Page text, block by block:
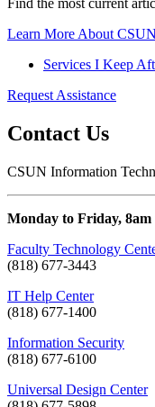
Find the most current
Learn More About
Services I Keep
Request Assistance
Contact Us
CSUN Information
Monday to Friday, 8am
Faculty Technology
(818) 677-3443
IT Help Center
(818) 677-1400
Information Security
(818) 677-6100
Universal Design Center